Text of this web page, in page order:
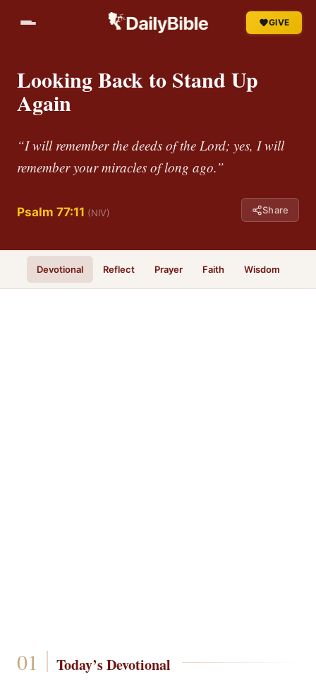
GIVE
Looking Back to Stand Up
Again
“I will remember the deeds of the Lord; yes, I will
remember your miracles of long ago.”
Psalm 77:11 (NIV) Share
Devotional Reflect Prayer Faith Wisdom
Today’s Devotional